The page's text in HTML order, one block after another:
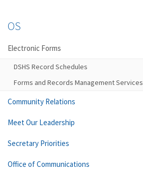
OS
Electronic Forms
DSHS Record Schedules
Forms and Records Management Services
Community Relations
Meet Our Leadership
Secretary Priorities
Office of Communications